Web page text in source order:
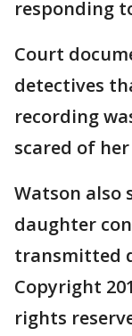
responding
Court
detectives
recording
scared of
Watson also
daughter
transmitted
Copyright
rights